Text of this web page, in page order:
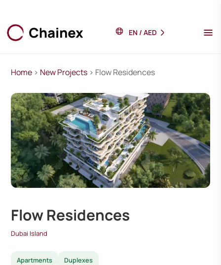
EN / AED
Home > New Projects > Flow Residences
Flow Residences
Dubai Island
Apartments Duplexes